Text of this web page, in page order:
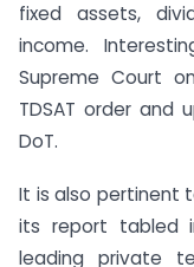
fixed assets,
income.
Supreme Court
TDSAT order
DoT.
It is also pertinent
its report tabled
leading private